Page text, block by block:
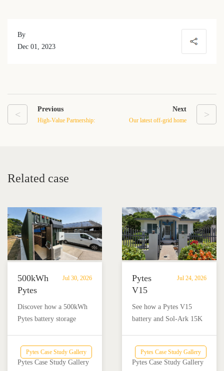
By
Dec 01, 2023
< Previous
High-Value Partnership:
>
Next
Our latest off-grid home
Related case
Jul 30, 2026
500kWh
Pytes
Battery
Storage
Powers
Off-
Grid
Dairy
Discover how a 500kWh
Pytes battery storage
integration helped an off-
grid dairy farm reduce
Pytes Case Study Gallery
Pytes Case Study Gallery
Jul 24, 2026
Pytes
V15
Battery
Backup
Powers
a
Home
and
See how a Pytes V15
battery and Sol-Ark 15K
and nail salon in Añasco,
Puerto Rico.
Pytes Case Study Gallery
Pytes Case Study Gallery